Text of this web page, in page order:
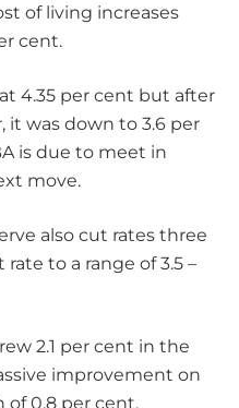
of living increases
cent.
4.35 per cent but after
was down to 3.6 per
is due to meet in
move.
also cut rates three
to a range of 3.5 –
2.1 per cent in the
improvement on
of 0.8 per cent.